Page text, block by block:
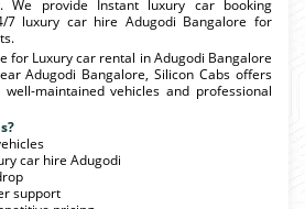
We provide Instant luxury car booking
7 luxury car hire Adugodi Bangalore for
for Luxury car rental in Adugodi Bangalore
Adugodi Bangalore, Silicon Cabs offers
maintained vehicles and professional
car hire Adugodi
support